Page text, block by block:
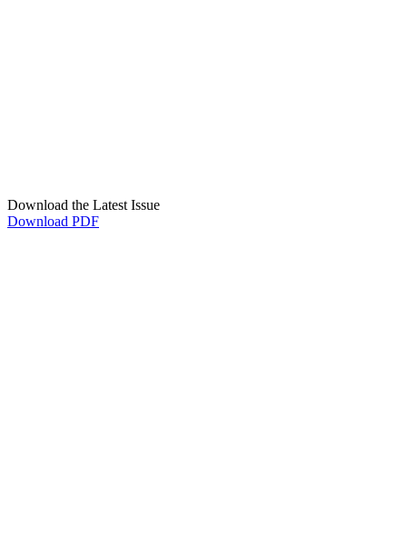
Download the Latest Issue
Download PDF